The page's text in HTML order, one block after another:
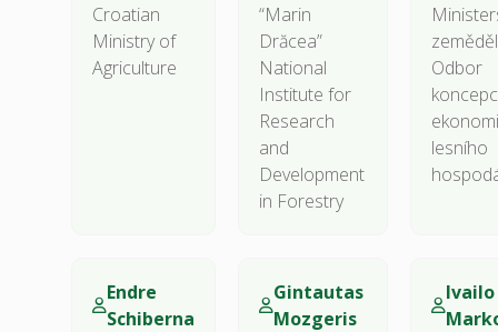
Croatian
Ministry of
Agriculture
“Marin
Drăcea”
National
Institute for
Research
and
Development
in Forestry
Odbor
lesního
Endre
Schiberna
Gintautas
Mozgeris
Ivailo